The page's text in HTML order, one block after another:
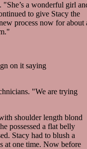
a wonderful girl
to give Stacy the
process now for about
on it saying
"We are trying
shoulder length blond
possessed a flat belly
Stacy had to blush a
at one time. Now before